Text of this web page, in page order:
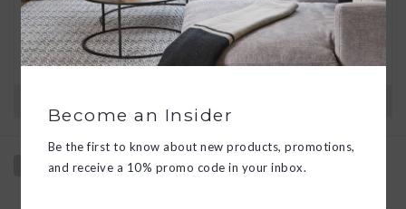
30 DAY RETURNS
We want you to love your new goods! We’ll help
you find a solution or a replacement if that’s not
the case.
Become an Insider
Be the first to know about new products, promotions,
and receive a 10% promo code in your inbox.